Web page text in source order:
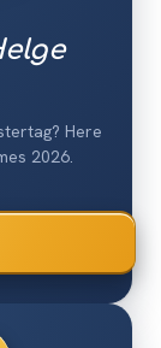
Here
2026.